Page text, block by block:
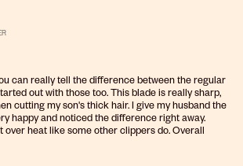
can really tell the difference between the regular
out with those too. This blade is really sharp,
cutting my son's thick hair. I give my husband the
happy and noticed the difference right away.
over heat like some other clippers do. Overall